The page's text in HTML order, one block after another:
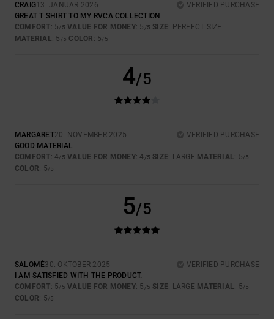
CRAIG13. JANUAR 2026
VERIFIED PURCHASE
GREAT T SHIRT TO MY RVCA COLLECTION
COMFORT: 5/5 VALUE FOR MONEY: 5 /5 SIZE: PERFECT SIZE
MATERIAL: 5 /5 COLOR : 5/5
4/5
MARGARET20. NOVEMBER 2025
VERIFIED PURCHASE
GOOD MATERIAL
COMFORT: 4/5 VALUE FOR MONEY: 4 /5 SIZE: LARGE MATERIAL: 5/5
COLOR: 5/5
5/5
SALOMÉ30. OKTOBER 2025
VERIFIED PURCHASE
I AM SATISFIED WITH THE PRODUCT.
COMFORT: 5/5 VALUE FOR MONEY: 5 /5 SIZE: LARGE MATERIAL: 5/5
COLOR: 5/5